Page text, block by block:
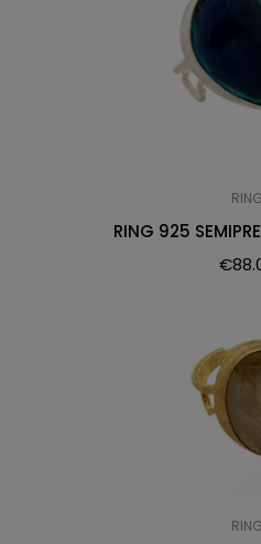
RING
RING 925
€
RING